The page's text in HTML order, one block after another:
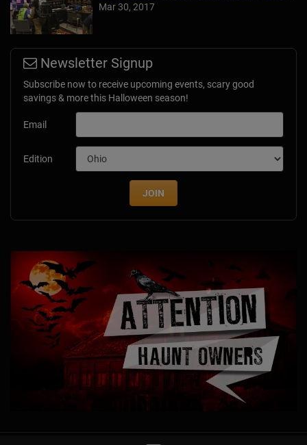
Mar 30, 2017
Newsletter Signup
Subscribe now to receive upcoming events, scary good
savings & more this Halloween season!
Email
Edition
JOIN